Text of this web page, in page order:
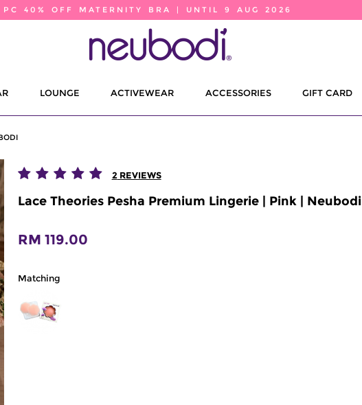
PC 40% OFF MATERNITY BRA | UNTIL 9 AUG 2026
LOUNGE ACTIVEWEAR ACCESSORIES GIFT CARD
2REVIEWS
Lace Theories Pesha Premium Lingerie | Pink | Neubodi
RM 119.00
Matching